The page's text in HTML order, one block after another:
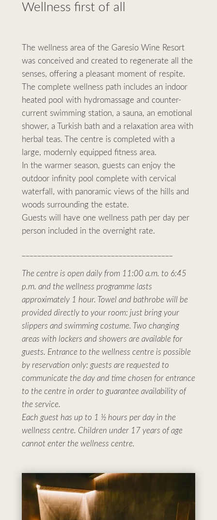
Wellness first of all
The wellness area of the Garesio Wine Resort
was conceived and created to regenerate all the
senses, offering a pleasant moment of respite.
The complete wellness path includes an indoor
heated pool with hydromassage and counter-
current swimming station, a sauna, an emotional
shower, a Turkish bath and a relaxation area with
herbal teas. The centre is completed with a
large, modernly equipped fitness area.
In the warmer season, guests can enjoy the
outdoor infinity pool complete with cervical
waterfall, with panoramic views of the hills and
woods surrounding the estate.
Guests will have one wellness path per day per
person included in the overnight rate.
The centre is open daily from 11:00 a.m. to 6:45
p.m. and the wellness programme lasts
approximately 1 hour. Towel and bathrobe will be
provided directly to your room: just bring your
slippers and swimming costume. Two changing
areas with lockers and showers are available for
guests. Entrance to the wellness centre is possible
by reservation only: guests are requested to
communicate the day and time chosen for entrance
to the centre in order to guarantee availability of
the service.
Each guest has up to 1 ½ hours per day in the
wellness centre. Children under 17 years of age
cannot enter the wellness centre.